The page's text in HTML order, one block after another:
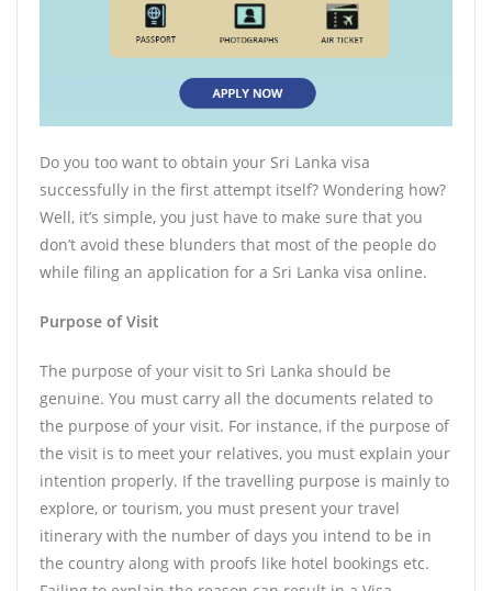
Do you too want to obtain your Sri Lanka visa
successfully in the first attempt itself? Wondering how?
Well, it’s simple, you just have to make sure that you
don’t avoid these blunders that most of the people do
while filing an application for a Sri Lanka visa online.
Purpose of Visit
The purpose of your visit to Sri Lanka should be
genuine. You must carry all the documents related to
the purpose of your visit. For instance, if the purpose of
the visit is to meet your relatives, you must explain your
intention properly. If the travelling purpose is mainly to
explore, or tourism, you must present your travel
itinerary with the number of days you intend to be in
the country along with proofs like hotel bookings etc.